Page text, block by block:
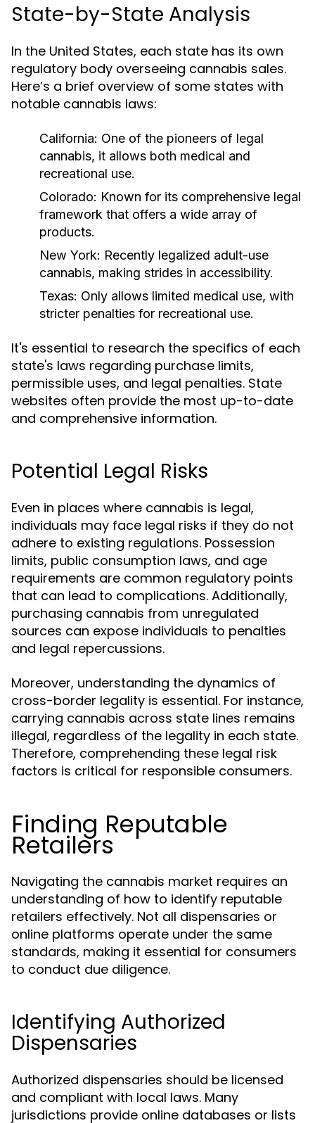
State-by-State Analysis
In the United States, each state has its own
regulatory body overseeing cannabis sales.
Here’s a brief overview of some states with
notable cannabis laws:
California: One of the pioneers of legal
cannabis, it allows both medical and
recreational use.
Colorado: Known for its comprehensive legal
framework that offers a wide array of
products.
New York: Recently legalized adult-use
cannabis, making strides in accessibility.
Texas: Only allows limited medical use, with
stricter penalties for recreational use.
It's essential to research the specifics of each
state's laws regarding purchase limits,
permissible uses, and legal penalties. State
websites often provide the most up-to-date
and comprehensive information.
Potential Legal Risks
Even in places where cannabis is legal,
individuals may face legal risks if they do not
adhere to existing regulations. Possession
limits, public consumption laws, and age
requirements are common regulatory points
that can lead to complications. Additionally,
purchasing cannabis from unregulated
sources can expose individuals to penalties
and legal repercussions.
Moreover, understanding the dynamics of
cross-border legality is essential. For instance,
carrying cannabis across state lines remains
illegal, regardless of the legality in each state.
Therefore, comprehending these legal risk
factors is critical for responsible consumers.
Finding Reputable
Retailers
Navigating the cannabis market requires an
understanding of how to identify reputable
retailers effectively. Not all dispensaries or
online platforms operate under the same
standards, making it essential for consumers
to conduct due diligence.
Identifying Authorized
Dispensaries
Authorized dispensaries should be licensed
and compliant with local laws. Many
jurisdictions provide online databases or lists